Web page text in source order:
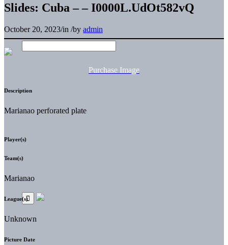
Slides: Cuba – – I0000L.UdOt582vQ
October 20, 2023/in /by admin
Purchase Image
Description
Marianao perforated plate
Player(s)
Team(s)
Marianao
League(s)
Unknown
Picture Date